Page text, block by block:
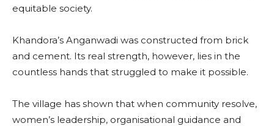
equitable society.
Khandora’s Anganwadi was constructed from brick
and cement. Its real strength, however, lies in the
countless hands that struggled to make it possible.
The village has shown that when community resolve,
women’s leadership, organisational guidance and